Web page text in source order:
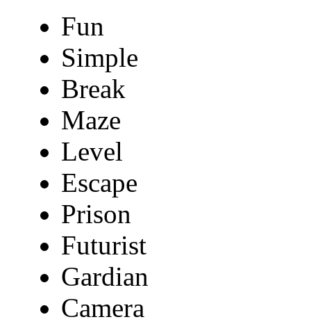
Fun
Simple
Break
Maze
Level
Escape
Prison
Futurist
Gardian
Camera